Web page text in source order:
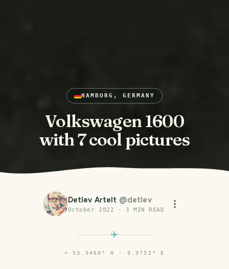
HAMBURG, GERMANY
Volkswagen 1600
with 7 cool pictures
Detlev Artelt @detlev
October 2022 · 3 MIN READ
⌖ 53.5460° N · 9.9752° E